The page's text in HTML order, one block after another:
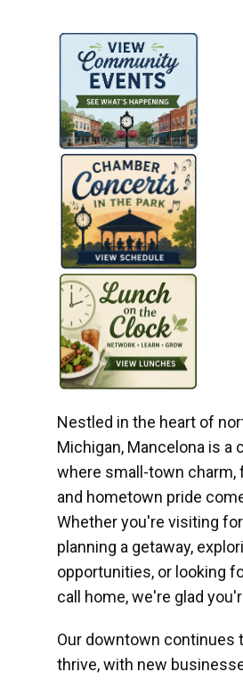
Nestled in the heart of
Michigan, Mancelona is a
where small-town charm,
and hometown pride
Whether you're visiting
planning a getaway,
opportunities, or looking
call home, we're glad
Our downtown continues
thrive, with new